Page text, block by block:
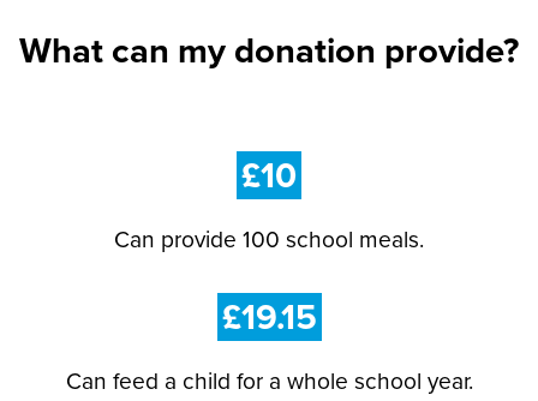
What can my donation provide?
£10
Can provide 100 school meals.
£19.15
Can feed a child for a whole school year.